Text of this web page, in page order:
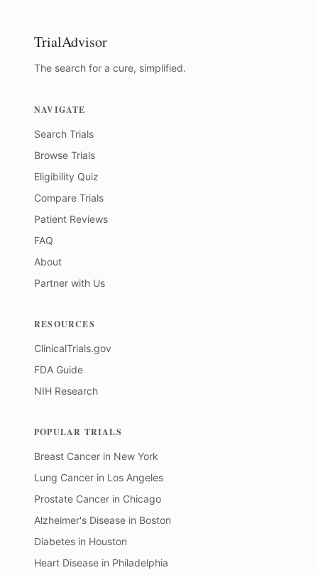
TrialAdvisor
The search for a cure, simplified.
NAVIGATE
Search Trials
Browse Trials
Eligibility Quiz
Compare Trials
Patient Reviews
FAQ
About
Partner with Us
RESOURCES
ClinicalTrials.gov
FDA Guide
NIH Research
POPULAR TRIALS
Breast Cancer in New York
Lung Cancer in Los Angeles
Prostate Cancer in Chicago
Alzheimer's Disease in Boston
Diabetes in Houston
Heart Disease in Philadelphia